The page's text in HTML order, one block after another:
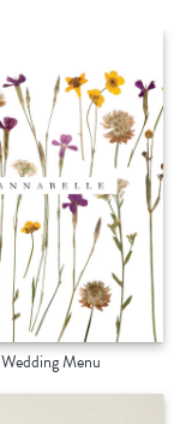
Wedding Menu